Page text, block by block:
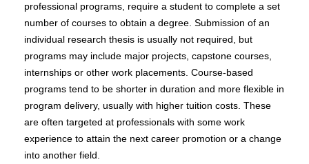
professional programs, require a student to complete a set
number of courses to obtain a degree. Submission of an
individual research thesis is usually not required, but
programs may include major projects, capstone courses,
internships or other work placements. Course-based
programs tend to be shorter in duration and more flexible in
program delivery, usually with higher tuition costs. These
are often targeted at professionals with some work
experience to attain the next career promotion or a change
into another field.